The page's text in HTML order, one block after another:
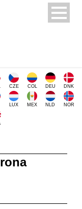
CZE COL DEU DNK
LUX MEX NLD NOR